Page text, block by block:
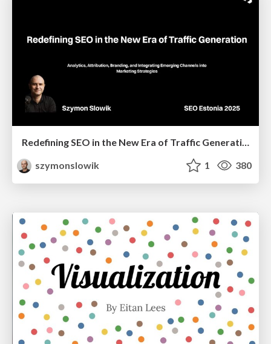
Redefining SEO in the New Era of Traffic Generation
szymonslowik
1 380